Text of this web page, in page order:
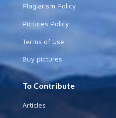
Plagiarism Policy
Pictures Policy
Terms of Use
Buy pictures
To Contribute
Articles